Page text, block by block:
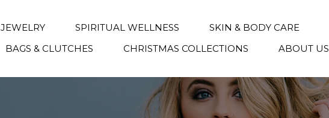
JEWELRY SPIRITUAL WELLNESS
SKIN & BODY CARE
BAGS & CLUTCHES CHRISTMAS COLLECTIONS ABOUT US